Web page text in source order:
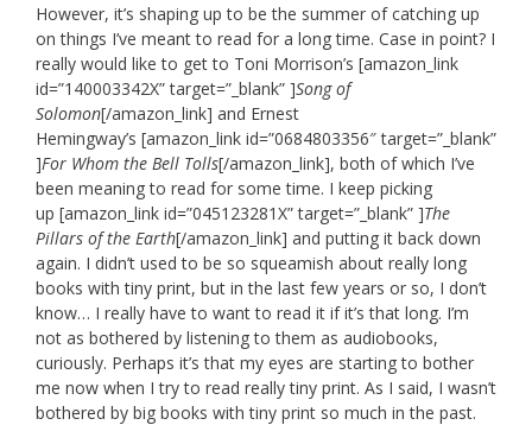
However, it’s shaping up to be the summer of catching up
on things I’ve meant to read for a long time. Case in point? I
really would like to get to Toni Morrison’s [amazon_link
id=”140003342X” target=”_blank” ]Song of
Solomon[/amazon_link] and Ernest
Hemingway’s [amazon_link id=”0684803356″ target=”_blank”
]For Whom the Bell Tolls[/amazon_link], both of which I’ve
been meaning to read for some time. I keep picking
up [amazon_link id=”045123281X” target=”_blank” ]The
Pillars of the Earth[/amazon_link] and putting it back down
again. I didn’t used to be so squeamish about really long
books with tiny print, but in the last few years or so, I don’t
know… I really have to want to read it if it’s that long. I’m
not as bothered by listening to them as audiobooks,
curiously. Perhaps it’s that my eyes are starting to bother
me now when I try to read really tiny print. As I said, I wasn’t
bothered by big books with tiny print so much in the past.